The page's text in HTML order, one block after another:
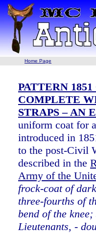
Home Page
PATTERN
COMPLETE
STRAPS – AN
uniform coat for
introduced in
to the post-Civil
described in the
Army of the
frock-coat of
three-fourths of
bend of the
Lieutenants, -